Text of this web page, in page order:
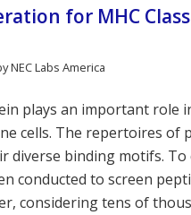
for MHC
NEC Labs America
plays an important
cells. The repertoires of
diverse binding motifs.
conducted to screen
considering tens of